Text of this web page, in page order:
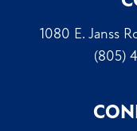
1080 E. Janss
(805)